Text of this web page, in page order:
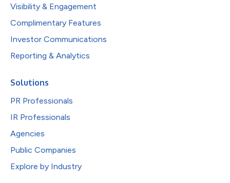
Visibility & Engagement
Complimentary Features
Investor Communications
Reporting & Analytics
Solutions
PR Professionals
IR Professionals
Agencies
Public Companies
Explore by Industry